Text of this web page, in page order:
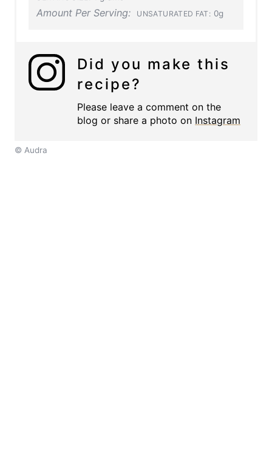
Amount Per Serving: UNSATURATED FAT: 0g
Did you make this
recipe?
Please leave a comment on the
blog or share a photo on Instagram
© Audra